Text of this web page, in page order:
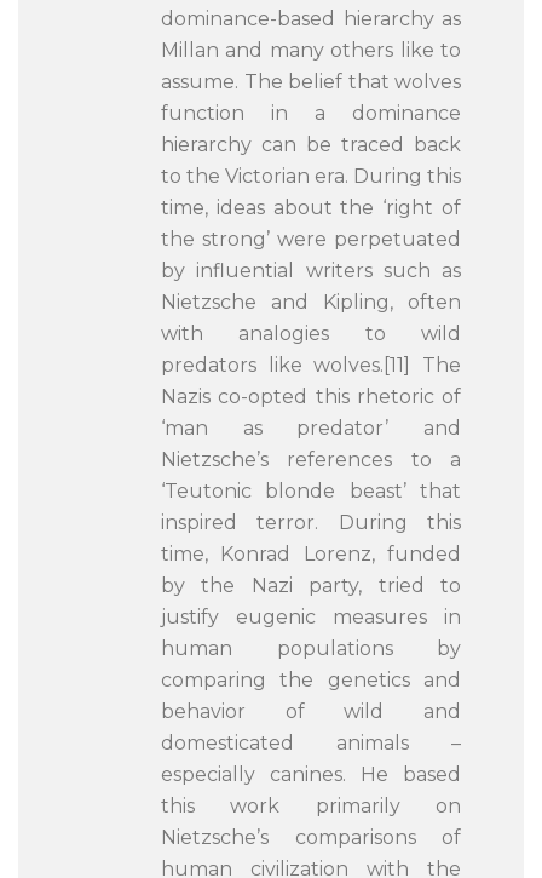
dominance-based hierarchy as
Millan and many others like to
assume. The belief that wolves
function in a dominance
hierarchy can be traced back
to the Victorian era. During this
time, ideas about the ‘right of
the strong’ were perpetuated
by influential writers such as
Nietzsche and Kipling, often
with analogies to wild
predators like wolves.[11] The
Nazis co-opted this rhetoric of
‘man as predator’ and
Nietzsche’s references to a
‘Teutonic blonde beast’ that
inspired terror. During this
time, Konrad Lorenz, funded
by the Nazi party, tried to
justify eugenic measures in
human populations by
comparing the genetics and
behavior of wild and
domesticated animals –
especially canines. He based
this work primarily on
Nietzsche’s comparisons of
human civilization with the